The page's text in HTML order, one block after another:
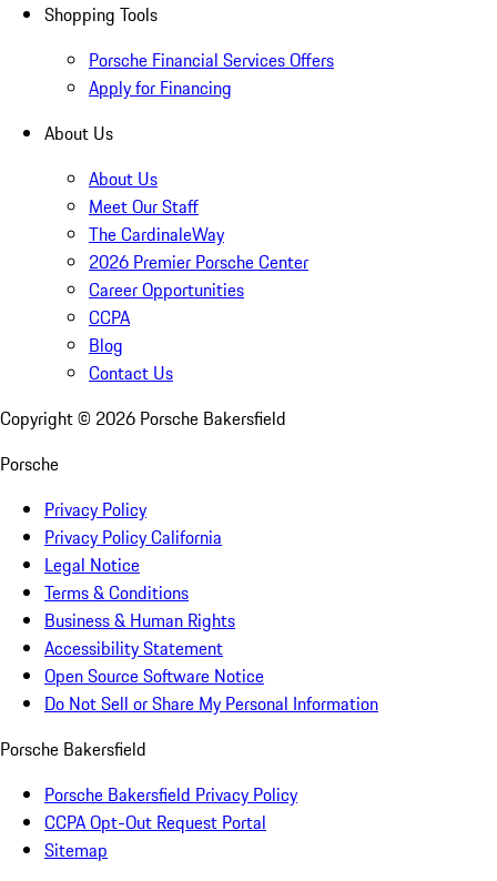
Shopping Tools
Porsche Financial Services Offers
Apply for Financing
About Us
About Us
Meet Our Staff
The CardinaleWay
2026 Premier Porsche Center
Career Opportunities
CCPA
Blog
Contact Us
Copyright © 2026 Porsche Bakersfield
Porsche
Privacy Policy
Privacy Policy California
Legal Notice
Terms & Conditions
Business & Human Rights
Accessibility Statement
Open Source Software Notice
Do Not Sell or Share My Personal Information
Porsche Bakersfield
Porsche Bakersfield Privacy Policy
CCPA Opt-Out Request Portal
Sitemap